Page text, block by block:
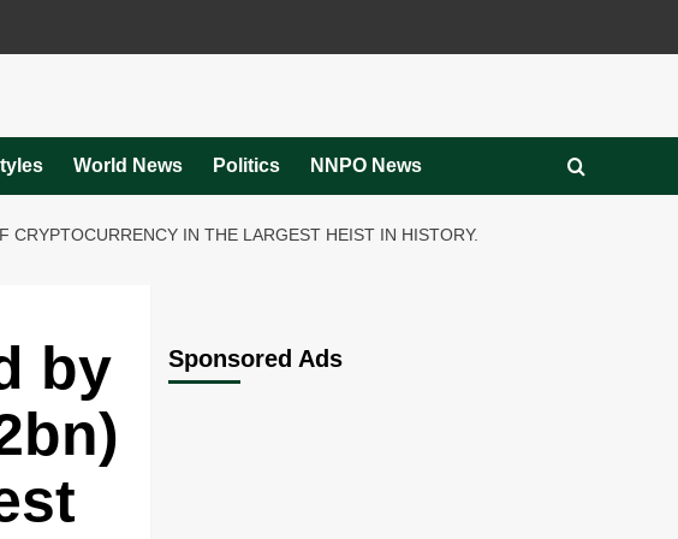
World News Politics NNPO News
CRYPTOCURRENCY IN THE LARGEST HEIST IN HISTORY.
by
Sponsored Ads